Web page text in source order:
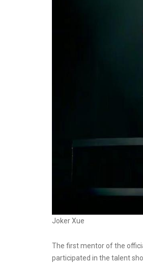
Joker Xue
The first mentor of the
participated in the talent